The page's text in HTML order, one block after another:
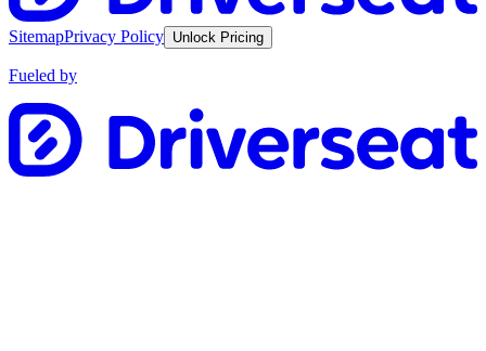
SitemapPrivacy Policy Unlock Pricing
Fueled by